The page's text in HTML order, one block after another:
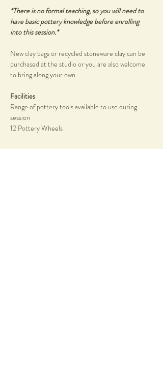
*There is no formal teaching, so you will need to
have basic pottery knowledge before enrolling
into this session.*
New clay bags or recycled stoneware clay can be
purchased at the studio or you are also welcome
to bring along your own.
Facilities
Range of pottery tools available to use during
session
12 Pottery Wheels